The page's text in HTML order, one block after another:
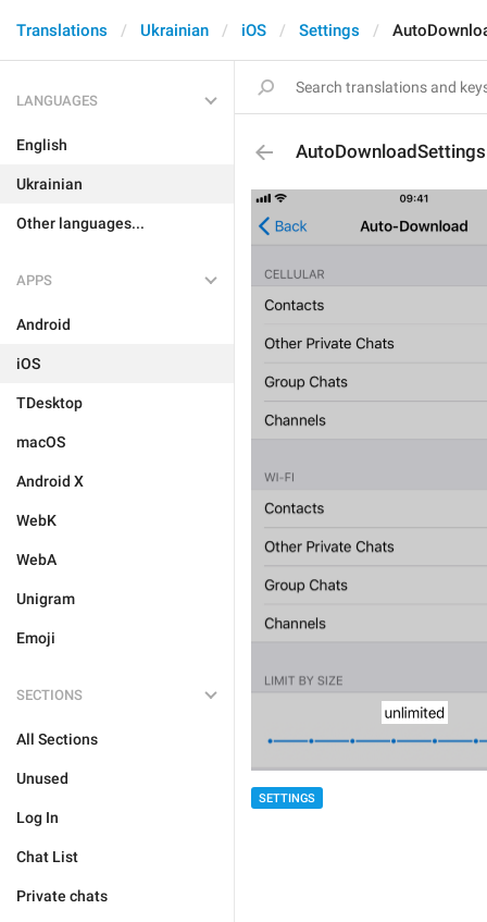
Translations Ukrainian iOS Settings
LANGUAGES
English
Ukrainian
Other languages...
APPS
Android
iOS
TDesktop
macOS
Android X
WebK
WebA
Unigram
Emoji
SECTIONS
All Sections
Unused
Log In
Chat List
Private chats
SETTINGS